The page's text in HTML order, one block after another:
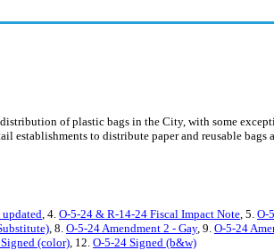
of plastic bags in the City, with some
to distribute paper and reusable bags
, 4. O-5-24 & R-14-24 Fiscal Impact Note, 5. O-
, 8. O-5-24 Amendment 2 - Gay, 9. O-5-24
(color), 12. O-5-24 Signed (b&w)